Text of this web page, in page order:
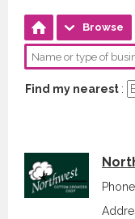
Browse
Find my nearest :